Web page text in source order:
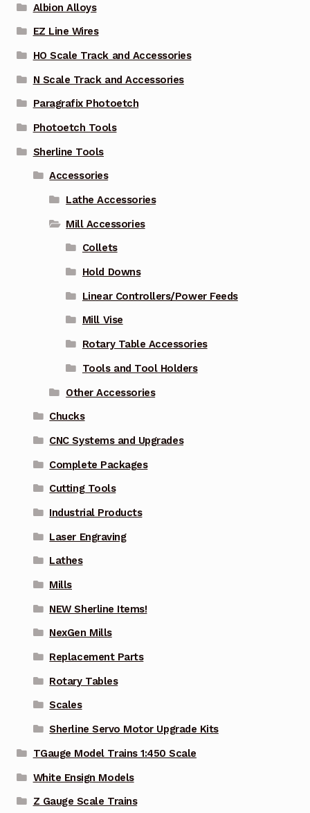
Albion Alloys
EZ Line Wires
HO Scale Track and Accessories
N Scale Track and Accessories
Paragrafix Photoetch
Photoetch Tools
Sherline Tools
Accessories
Lathe Accessories
Mill Accessories
Collets
Hold Downs
Linear Controllers/Power Feeds
Mill Vise
Rotary Table Accessories
Tools and Tool Holders
Other Accessories
Chucks
CNC Systems and Upgrades
Complete Packages
Cutting Tools
Industrial Products
Laser Engraving
Lathes
Mills
NEW Sherline Items!
NexGen Mills
Replacement Parts
Rotary Tables
Scales
Sherline Servo Motor Upgrade Kits
TGauge Model Trains 1:450 Scale
White Ensign Models
Z Gauge Scale Trains